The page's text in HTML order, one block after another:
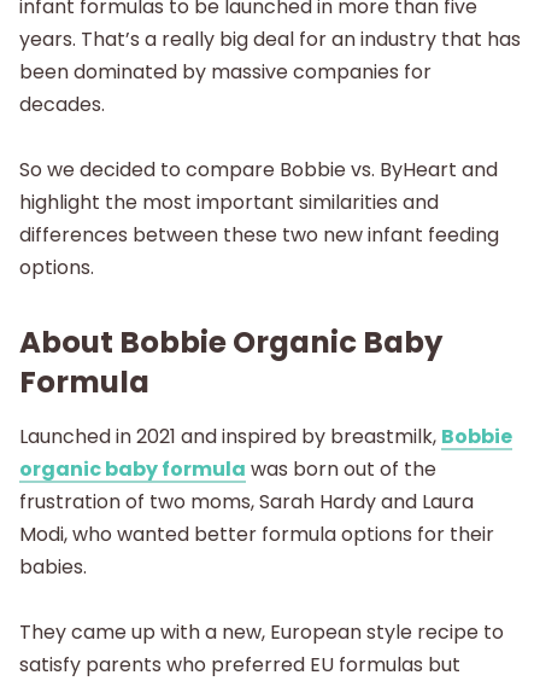
Shop
infant formulas to be launched in more than five
years. That’s a really big deal for an industry that has
been dominated by massive companies for
decades.
So we decided to compare Bobbie vs. ByHeart and
highlight the most important similarities and
differences between these two new infant feeding
options.
About Bobbie Organic Baby
Formula
Launched in 2021 and inspired by breastmilk, Bobbie
organic baby formula was born out of the
frustration of two moms, Sarah Hardy and Laura
Modi, who wanted better formula options for their
babies.
They came up with a new, European style recipe to
satisfy parents who preferred EU formulas but